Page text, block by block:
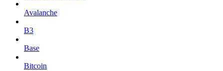
Avalanche
B3
Base
Bitcoin